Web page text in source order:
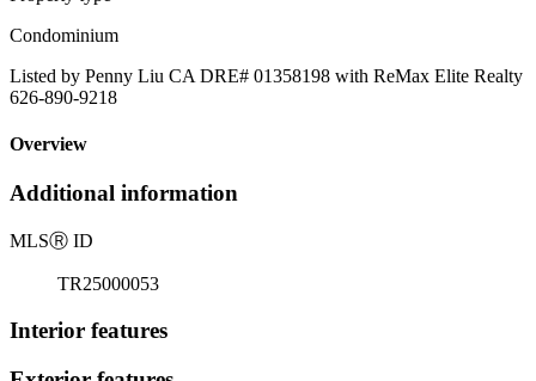
Condominium
Listed by Penny Liu CA DRE# 01358198 with ReMax Elite Realty
626-890-9218
Overview
Additional information
MLSⓇ ID
TR25000053
Interior features